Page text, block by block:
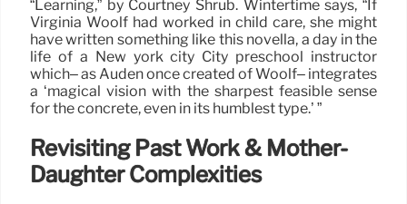
“Learning,” by Courtney Shrub. Wintertime says, “If
Virginia Woolf had worked in child care, she might
have written something like this novella, a day in the
life of a New york city City preschool instructor
which– as Auden once created of Woolf– integrates
a ‘magical vision with the sharpest feasible sense
for the concrete, even in its humblest type.’ ”
Revisiting Past Work & Mother-
Daughter Complexities